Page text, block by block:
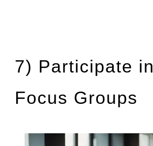
7) Participate in
Focus Groups